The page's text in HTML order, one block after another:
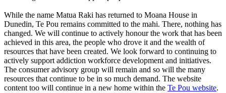
While the name Matua Raki has returned to Moana House in
Dunedin, Te Pou remains committed to the mahi. There, nothing has
changed. We will continue to actively honour the work that has been
achieved in this area, the people who drove it and the wealth of
resources that have been created. We look forward to continuing to
actively support addiction workforce development and initiatives.
The consumer advisory group will remain and so will the many
resources that continue to be in so much demand. The website
content too will continue in a new home within the Te Pou website.